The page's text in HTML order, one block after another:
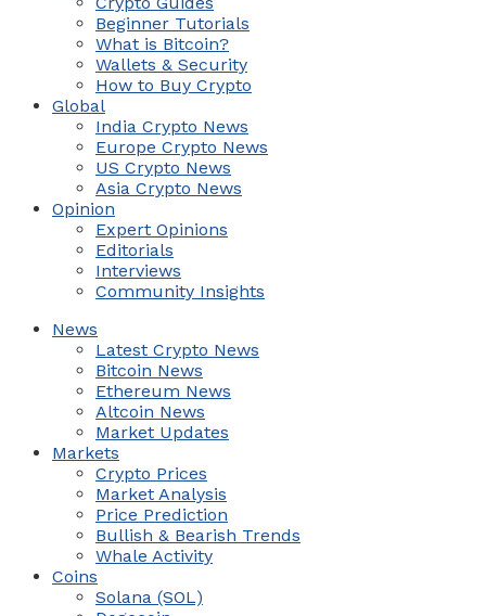
Beginner Tutorials
What is Bitcoin?
Wallets & Security
How to Buy Crypto
Global
India Crypto News
Europe Crypto News
US Crypto News
Asia Crypto News
Opinion
Expert Opinions
Editorials
Interviews
Community Insights
News
Latest Crypto News
Bitcoin News
Ethereum News
Altcoin News
Market Updates
Markets
Crypto Prices
Market Analysis
Price Prediction
Bullish & Bearish Trends
Whale Activity
Coins
Solana (SOL)